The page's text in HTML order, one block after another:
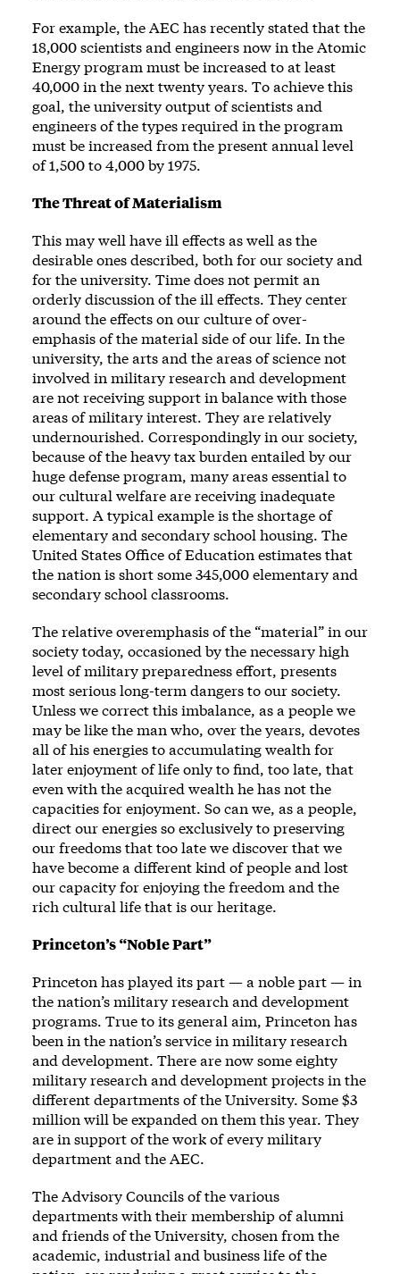
For example, the AEC has recently stated that the
18,000 scientists and engineers now in the Atomic
Energy program must be increased to at least
40,000 in the next twenty years. To achieve this
goal, the university output of scientists and
engineers of the types required in the program
must be increased from the present annual level
of 1,500 to 4,000 by 1975.
The Threat of Materialism
This may well have ill effects as well as the
desirable ones described, both for our society and
for the university. Time does not permit an
orderly discussion of the ill effects. They center
around the effects on our culture of over-
emphasis of the material side of our life. In the
university, the arts and the areas of science not
involved in military research and development
are not receiving support in balance with those
areas of military interest. They are relatively
undernourished. Correspondingly in our society,
because of the heavy tax burden entailed by our
huge defense program, many areas essential to
our cultural welfare are receiving inadequate
support. A typical example is the shortage of
elementary and secondary school housing. The
United States Office of Education estimates that
the nation is short some 345,000 elementary and
secondary school classrooms.
The relative overemphasis of the “material” in our
society today, occasioned by the necessary high
level of military preparedness effort, presents
most serious long-term dangers to our society.
Unless we correct this imbalance, as a people we
may be like the man who, over the years, devotes
all of his energies to accumulating wealth for
later enjoyment of life only to find, too late, that
even with the acquired wealth he has not the
capacities for enjoyment. So can we, as a people,
direct our energies so exclusively to preserving
our freedoms that too late we discover that we
have become a different kind of people and lost
our capacity for enjoying the freedom and the
rich cultural life that is our heritage.
Princeton’s “Noble Part”
Princeton has played its part — a noble part — in
the nation’s military research and development
programs. True to its general aim, Princeton has
been in the nation’s service in military research
and development. There are now some eighty
military research and development projects in the
different departments of the University. Some $3
million will be expanded on them this year. They
are in support of the work of every military
department and the AEC.
The Advisory Councils of the various
departments with their membership of alumni
and friends of the University, chosen from the
academic, industrial and business life of the